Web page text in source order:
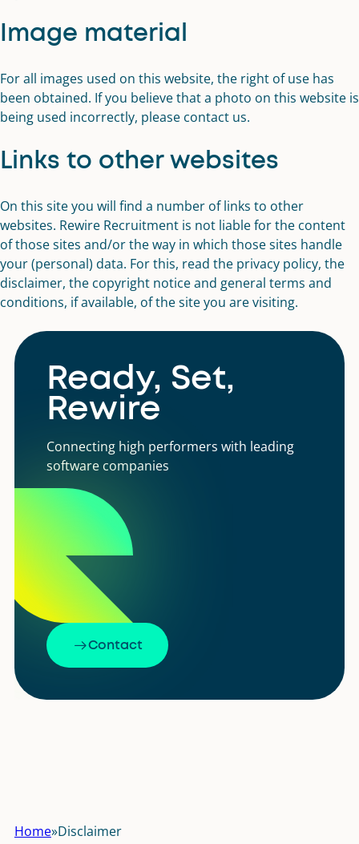
Image material
For all images used on this website, the right of use has
been obtained. If you believe that a photo on this website is
being used incorrectly, please contact us.
Links to other websites
On this site you will find a number of links to other
websites. Rewire Recruitment is not liable for the content
of those sites and/or the way in which those sites handle
your (personal) data. For this, read the privacy policy, the
disclaimer, the copyright notice and general terms and
conditions, if available, of the site you are visiting.
Ready, Set,
Rewire
Connecting high performers with leading
software companies
Contact
Home»Disclaimer